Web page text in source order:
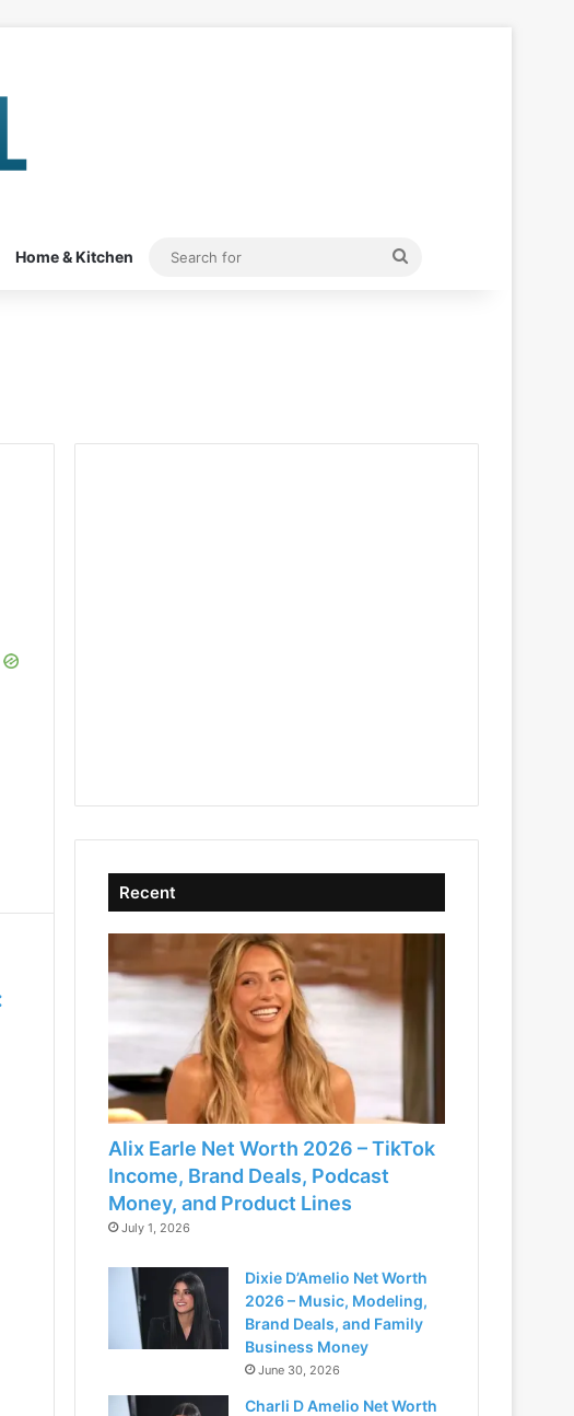
Home & Kitchen
Search
Recent
Alix Earle Net Worth 2026 – TikTok
Income, Brand Deals, Podcast
Money, and Product Lines
July 1, 2026
Dixie D’Amelio Net Worth
2026 – Music, Modeling,
Brand Deals, and Family
Business Money
June 30, 2026
Charli D Amelio Net Worth